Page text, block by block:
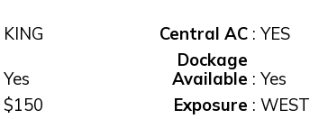
KING Central AC: YES
Yes
Dockage
Available : Yes
$150 Exposure : WEST